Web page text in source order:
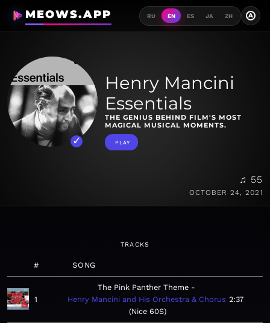
MEOWS.APP RU EN ES JA ZH A
Henry Mancini
Essentials
THE GENIUS BEHIND FILM'S MOST
MAGICAL MUSICAL MOMENTS.
PLAY
♫ 55
OCTOBER 24, 2021
TRACKS
# SONG
1
The Pink Panther Theme
Henry Mancini and His Orchestra & Chorus
Nice 60S
2:37